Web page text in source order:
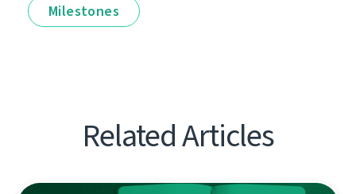
Milestones
Related Articles